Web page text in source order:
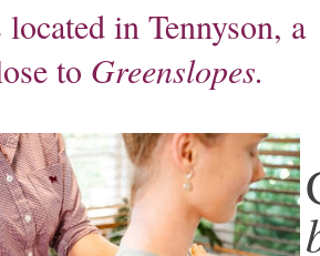
in Tennyson, a
to Greenslopes.